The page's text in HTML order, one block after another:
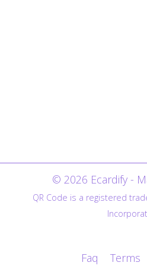
© 2026 Ecardify -
QR Code is a registered
Faq Terms